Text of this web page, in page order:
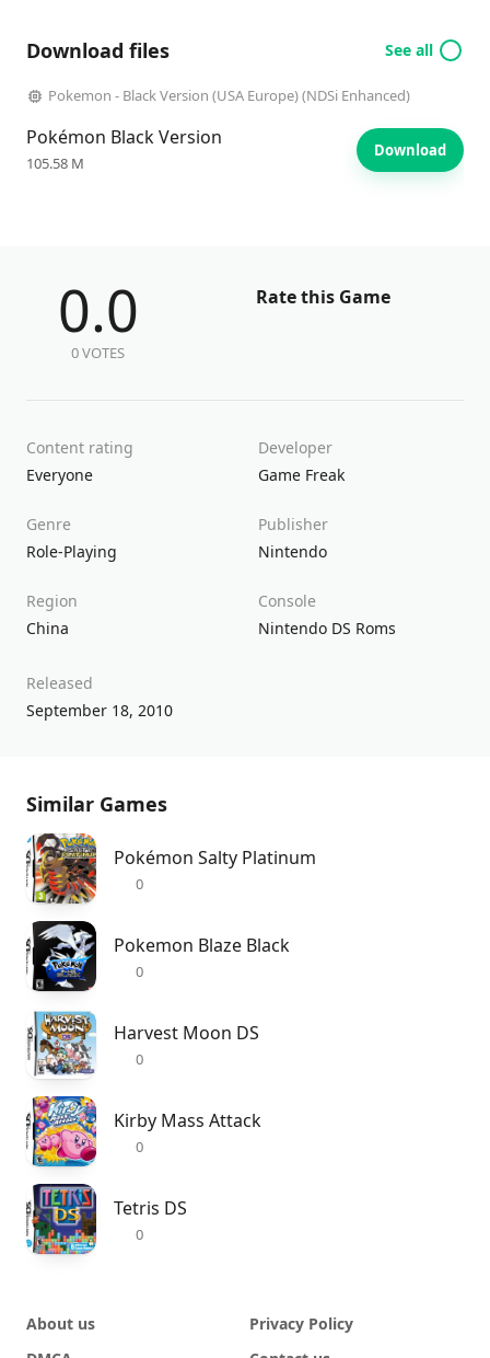
Download files See all
Pokemon - Black Version (USA Europe) (NDSi Enhanced)
Pokémon Black Version
105.58 M
Download
0.0
0 VOTES
Rate this Game
Content rating
Everyone
Developer
Game Freak
Genre
Role-Playing
Publisher
Nintendo
Region
China
Console
Nintendo DS Roms
Released
September 18, 2010
Similar Games
Pokémon Salty Platinum
0
Pokemon Blaze Black
0
Harvest Moon DS
0
Kirby Mass Attack
0
Tetris DS
0
About us
Privacy Policy